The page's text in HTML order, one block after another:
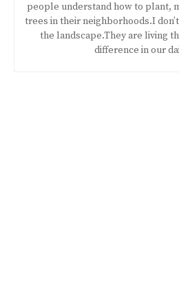
people understand how to plant,
trees in their neighborhoods.I
the landscape.They are living
difference in our